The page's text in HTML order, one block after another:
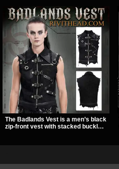
The Badlands Vest is a men’s black
zip-front vest with stacked buckle